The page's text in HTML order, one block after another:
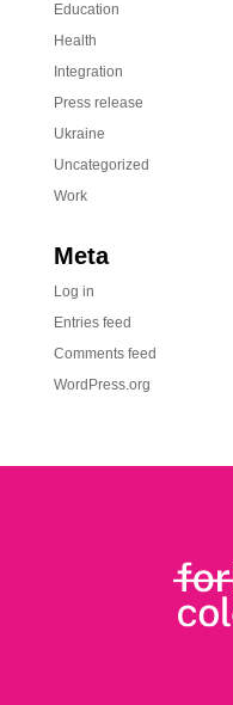
Education
Health
Integration
Press release
Ukraine
Uncategorized
Work
Meta
Log in
Entries feed
Comments feed
WordPress.org